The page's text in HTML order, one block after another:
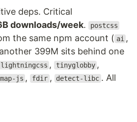
deps. Critical
downloads/week. postcss
the same npm account ( ai ,
399M sits behind one
lightningcss , tinyglobby ,
js , fdir , detect-libc . All